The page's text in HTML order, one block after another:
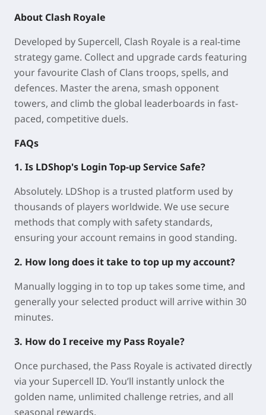
About Clash Royale
Developed by Supercell, Clash Royale is a real-time
strategy game. Collect and upgrade cards featuring
your favourite Clash of Clans troops, spells, and
defences. Master the arena, smash opponent
towers, and climb the global leaderboards in fast-
paced, competitive duels.
FAQs
1. Is LDShop's Login Top-up Service Safe?
Absolutely. LDShop is a trusted platform used by
thousands of players worldwide. We use secure
methods that comply with safety standards,
ensuring your account remains in good standing.
2. How long does it take to top up my account?
Manually logging in to top up takes some time, and
generally your selected product will arrive within 30
minutes.
3. How do I receive my Pass Royale?
Once purchased, the Pass Royale is activated directly
via your Supercell ID. You’ll instantly unlock the
golden name, unlimited challenge retries, and all
seasonal rewards.